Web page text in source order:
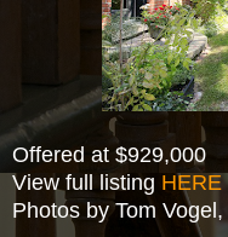
Offered at $929,000
View full listing HERE
Photos by Tom Vogel,